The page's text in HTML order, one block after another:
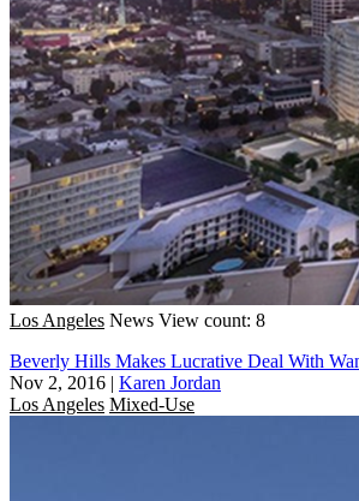
Los Angeles News View count: 8
Beverly Hills Makes Lucrative Deal With
Nov 2, 2016 | Karen Jordan
Los Angeles Mixed-Use